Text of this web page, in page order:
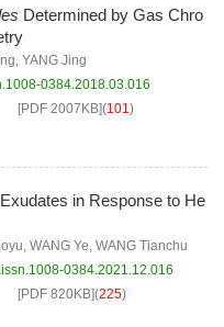
Determined by Gas Chro
, YANG Jing
0384.2018.03.016
[PDF 2007KB](101)
in Response to He
, WANG Ye, WANG Tianchu
0384.2021.12.016
[PDF 820KB](225)